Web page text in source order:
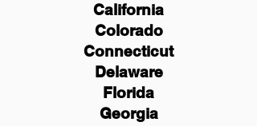
California
Colorado
Connecticut
Delaware
Florida
Georgia